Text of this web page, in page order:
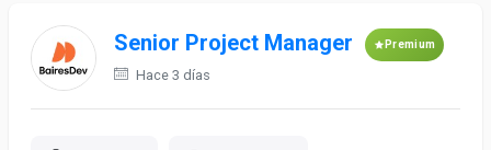
Senior Project Manager Premium
Hace 3 días